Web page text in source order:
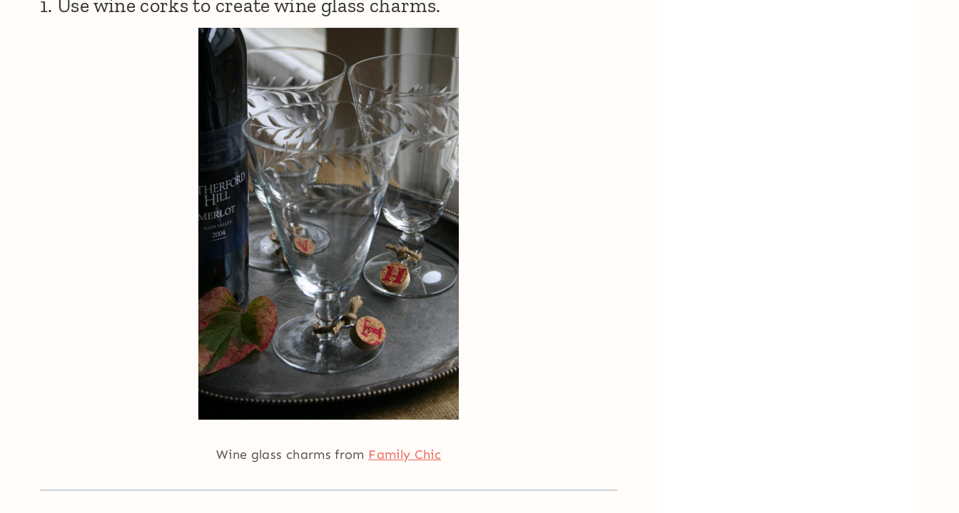
1. Use wine corks to create wine glass charms.
Wine glass charms from Family Chic